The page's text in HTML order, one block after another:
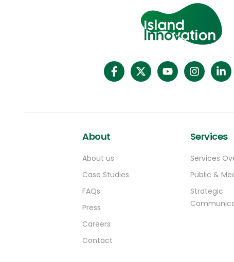
About
About us
Case Studies
FAQs
Press
Careers
Contact
Services
Services
Public &
Strategic